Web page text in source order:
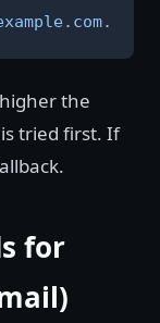
the
tried first. If
for